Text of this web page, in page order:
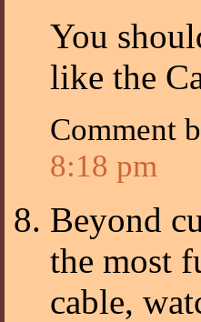
You
like the
Comment
8:18 pm
Beyond
the most
cable,